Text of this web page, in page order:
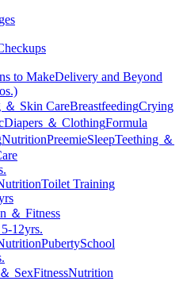
to MakeDelivery and Beyond
＆ Skin CareBreastfeedingCrying
Diapers ＆ ClothingFormula
NutritionPreemieSleepTeething ＆
Toilet Training
＆ Fitness
12yrs.
PubertySchool
SexFitnessNutrition